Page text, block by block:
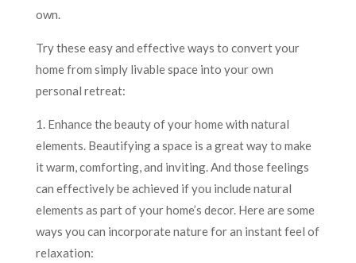
own.
Try these easy and effective ways to convert your
home from simply livable space into your own
personal retreat:
1. Enhance the beauty of your home with natural
elements. Beautifying a space is a great way to make
it warm, comforting, and inviting. And those feelings
can effectively be achieved if you include natural
elements as part of your home’s decor. Here are some
ways you can incorporate nature for an instant feel of
relaxation: